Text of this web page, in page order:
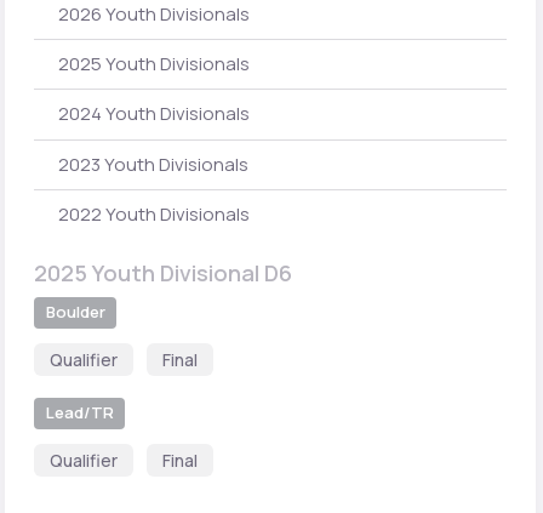
2026 Youth Divisionals
2025 Youth Divisionals
2024 Youth Divisionals
2023 Youth Divisionals
2022 Youth Divisionals
2025 Youth Divisional D6
Boulder
Qualifier Final
Lead/TR
Qualifier Final